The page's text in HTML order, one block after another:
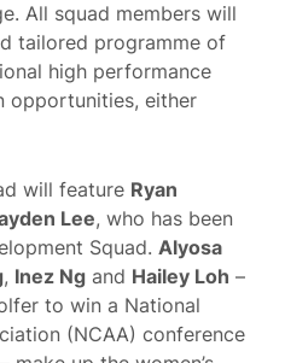
All squad members will
tailored programme of
high performance
opportunities, either
will feature Ryan
Lee, who has been
Squad. Alyosa
, Inez Ng and Hailey Loh –
to win a National
(NCAA) conference